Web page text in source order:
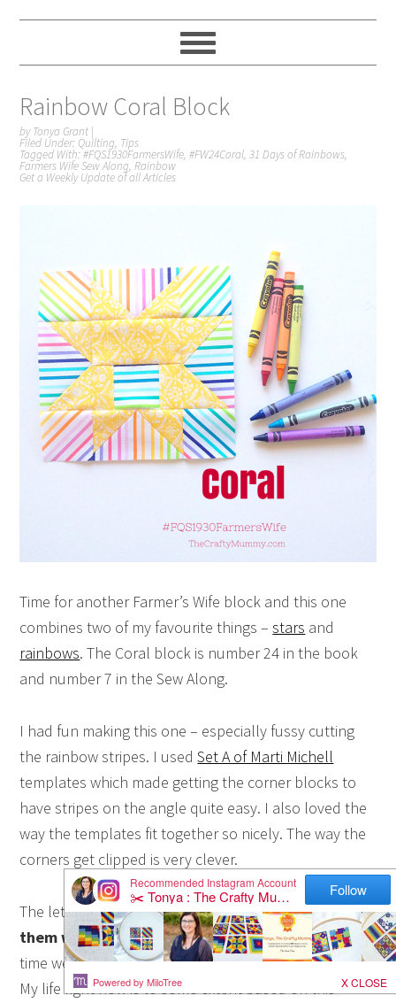
Rainbow Coral Block
byTonya Grant |
Filed Under: Quilting, Tips
Tagged With:#FQS1930FarmersWife,#FW24Coral,31 Days of Rainbows,
Farmers Wife Sew Along,Rainbow
Get a Weekly Update of all Articles
Time for another Farmer’s Wife block and this one
combines two of my favourite things –stars and
rainbows. The Coral block is number 24 in the book
and number 7 in the Sew Along.
I had fun making this one – especially fussy cutting
the rainbow stripes. I usedSet A of Marti Michell
templates which made getting the corner blocks to
have stripes on the angle quite easy. I also loved the
way the templates fit together so nicely. The way the
corners get clipped is very clever.
The letter with this block made me smile.“Love
them while we can.”It is all about cherishing the
time we have with our children while they are young.
My life right now is to some extent based on this